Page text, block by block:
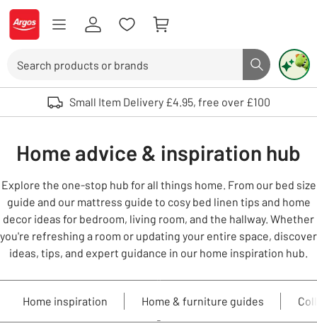
Skip to Content
Logo - go to homepage
Search button
Use up and down arrows to review and enter to select. Touch device
Small Item Delivery £4.95, free over £100
Home advice & inspiration hub
Explore the one-stop hub for all things home. From our bed size
guide and our mattress guide to cosy bed linen tips and home
decor ideas for bedroom, living room, and the hallway. Whether
you're refreshing a room or updating your entire space, discover
ideas, tips, and expert guidance in our home inspiration hub.
Home inspiration Home & furniture guides